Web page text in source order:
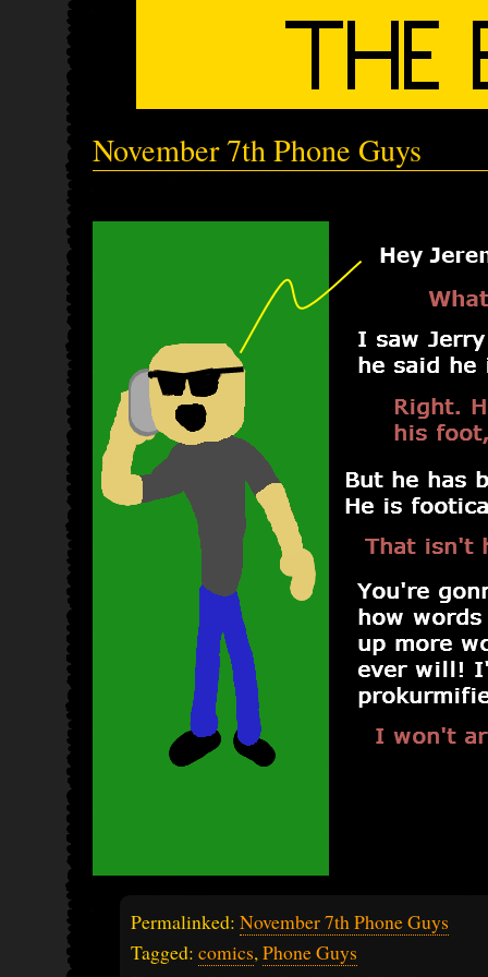
November 7th Phone Guys
Permalinked: November 7th Phone Guys
Tagged: comics, Phone Guys